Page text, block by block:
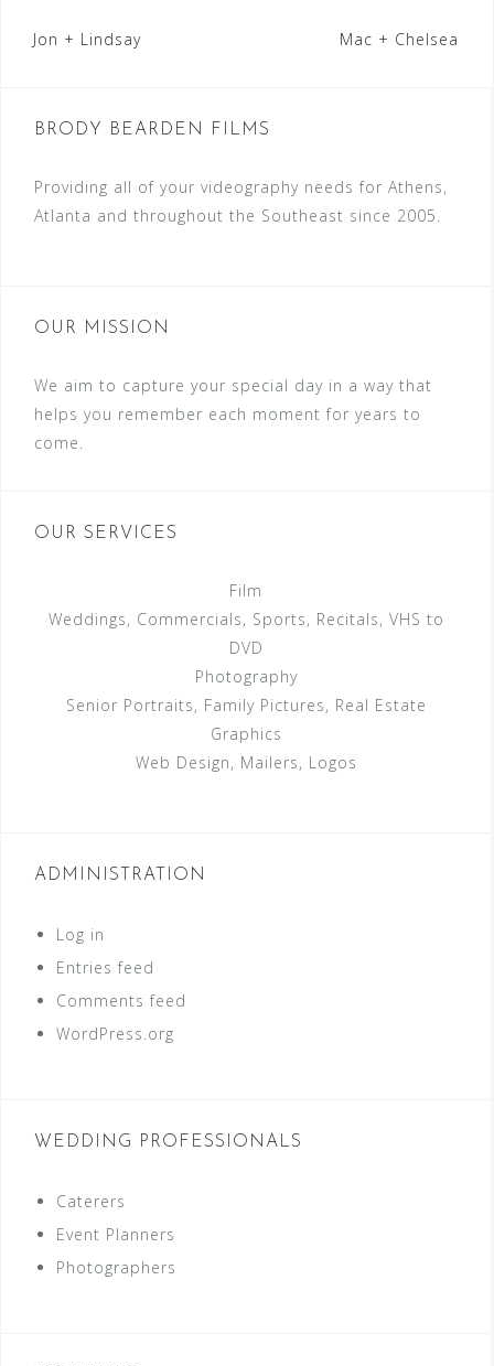
Post
Jon + Lindsay Mac + Chelsea
BRODY BEARDEN FILMS
Providing all of your videography needs for Athens,
Atlanta and throughout the Southeast since 2005.
OUR MISSION
We aim to capture your special day in a way that
helps you remember each moment for years to
come.
OUR SERVICES
Film
Weddings, Commercials, Sports, Recitals, VHS to
DVD
Photography
Senior Portraits, Family Pictures, Real Estate
Graphics
Web Design, Mailers, Logos
ADMINISTRATION
Log in
Entries feed
Comments feed
WordPress.org
WEDDING PROFESSIONALS
Caterers
Event Planners
Photographers